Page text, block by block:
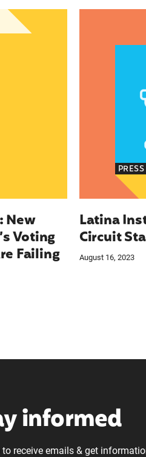
Data About Women of
New
Voting
Failing
Latina
Circuit
August 16, 2023
informed
to receive emails & get